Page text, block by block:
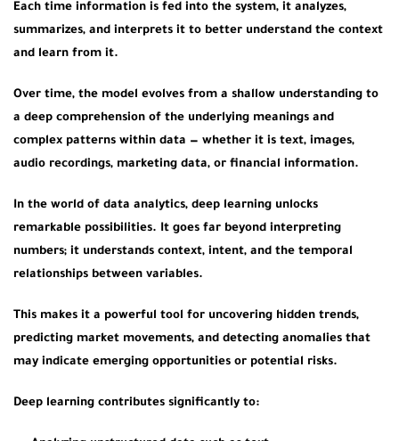
Each time information is fed into the system, it analyzes,
summarizes, and interprets it to better understand the context
and learn from it.
Over time, the model evolves from a shallow understanding to
a deep comprehension of the underlying meanings and
complex patterns within data — whether it is text, images,
audio recordings, marketing data, or financial information.
In the world of data analytics, deep learning unlocks
remarkable possibilities. It goes far beyond interpreting
numbers; it understands context, intent, and the temporal
relationships between variables.
This makes it a powerful tool for uncovering hidden trends,
predicting market movements, and detecting anomalies that
may indicate emerging opportunities or potential risks.
Deep learning contributes significantly to: